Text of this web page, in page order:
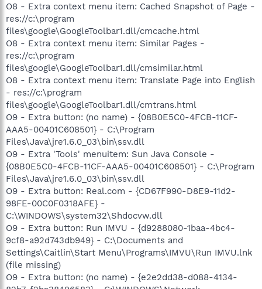
O8 - Extra context menu item: Cached Snapshot of Page -
res://c:\program
files\google\GoogleToolbar1.dll/cmcache.html
O8 - Extra context menu item: Similar Pages -
res://c:\program
files\google\GoogleToolbar1.dll/cmsimilar.html
O8 - Extra context menu item: Translate Page into English
- res://c:\program
files\google\GoogleToolbar1.dll/cmtrans.html
O9 - Extra button: (no name) - {08B0E5C0-4FCB-11CF-
AAA5-00401C608501} - C:\Program
Files\Java\jre1.6.0_03\bin\ssv.dll
O9 - Extra 'Tools' menuitem: Sun Java Console -
{08B0E5C0-4FCB-11CF-AAA5-00401C608501} - C:\Program
Files\Java\jre1.6.0_03\bin\ssv.dll
O9 - Extra button: Real.com - {CD67F990-D8E9-11d2-
98FE-00C0F0318AFE} -
C:\WINDOWS\system32\Shdocvw.dll
O9 - Extra button: Run IMVU - {d9288080-1baa-4bc4-
9cf8-a92d743db949} - C:\Documents and
Settings\Caitlin\Start Menu\Programs\IMVU\Run IMVU.lnk
(file missing)
O9 - Extra button: (no name) - {e2e2dd38-d088-4134-